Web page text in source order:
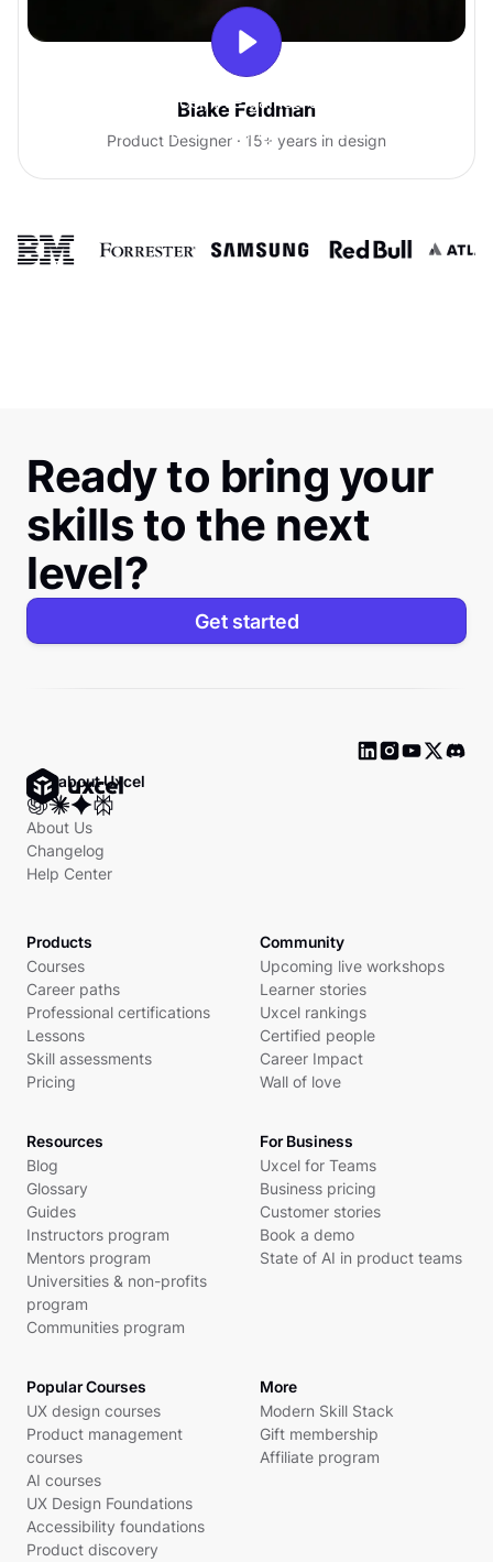
With Uxcel, I've gained so much
confidence talking with clients.
Blake Feldman
Product Designer · 15+ years in design
Ready to bring your
skills to the next
level?
Get started
Ask about Uxcel
About Us
Changelog
Help Center
Products
Courses
Career paths
Professional certifications
Lessons
Skill assessments
Pricing
Community
Upcoming live workshops
Learner stories
Uxcel rankings
Certified people
Career Impact
Wall of love
Resources
Blog
Glossary
Guides
Instructors program
Mentors program
Universities & non-profits
program
Communities program
For Business
Uxcel for Teams
Business pricing
Customer stories
Book a demo
State of AI in product teams
Popular Courses
UX design courses
Product management
courses
AI courses
UX Design Foundations
Accessibility foundations
Product discovery
More
Modern Skill Stack
Gift membership
Affiliate program